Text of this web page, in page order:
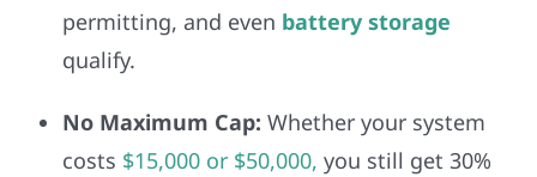
permitting, and even battery storage
qualify.
No Maximum Cap: Whether your system
costs $15,000 or $50,000, you still get 30%